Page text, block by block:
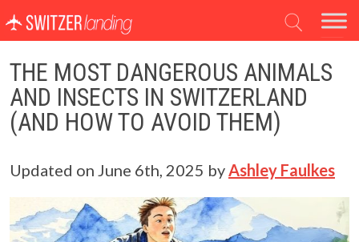
Main Navigation
THE MOST DANGEROUS ANIMALS
AND INSECTS IN SWITZERLAND
(AND HOW TO AVOID THEM)
Updated on June 6th, 2025 byAshley Faulkes